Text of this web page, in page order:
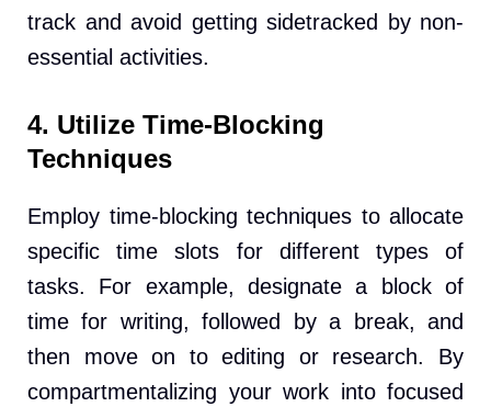
track and avoid getting sidetracked by non-
essential activities.
4. Utilize Time-Blocking
Techniques
Employ time-blocking techniques to allocate
specific time slots for different types of
tasks. For example, designate a block of
time for writing, followed by a break, and
then move on to editing or research. By
compartmentalizing your work into focused